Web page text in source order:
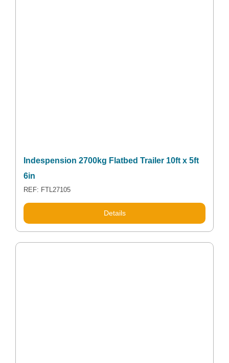
Indespension 2700kg Flatbed Trailer 10ft x 5ft
6in
REF: FTL27105
Details